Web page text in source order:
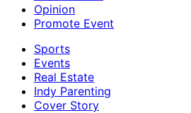
Opinion
Promote Event
Sports
Events
Real Estate
Indy Parenting
Cover Story